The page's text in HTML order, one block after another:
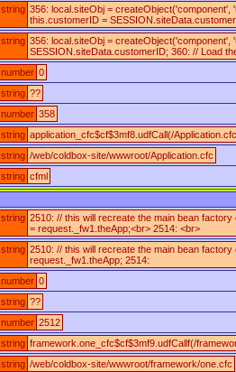
string 356: local.siteObj = createObject('component',
this.customerID =
string 356: local.siteObj = createObject('component',
SESSION.siteData.customerID; 360: // Load
number 0
string ??
number 358
string application_cfc$cf$3mf8.udfCall(/
string /web/coldbox-site/wwwroot/Application.cfc
string cfml
string 2510: // this will recreate the main bean
= request._fw1.theApp;<br> 2514: <br>
string 2510: // this will recreate the main bean
request._fw1.theApp; 2514:
number 0
string ??
number 2512
string framework.one_cfc$cf$3mf9.udfCallf(/
string /web/coldbox-site/wwwroot/framework/one.cfc